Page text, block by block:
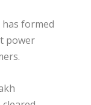
formed
power